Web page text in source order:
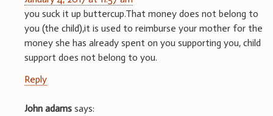
you suck it up buttercup.That money does not belong to
you (the child),it is used to reimburse your mother for the
money she has already spent on you supporting you, child
support does not belong to you.
Reply
John adams says: